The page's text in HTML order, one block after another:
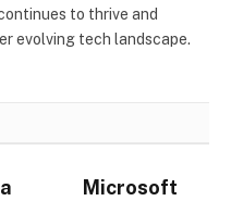
to thrive and
evolving tech landscape.
Microsoft